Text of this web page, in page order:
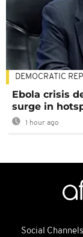
DEMOCRATIC
Ebola crisis
surge in
1 hour ago
Social Channels